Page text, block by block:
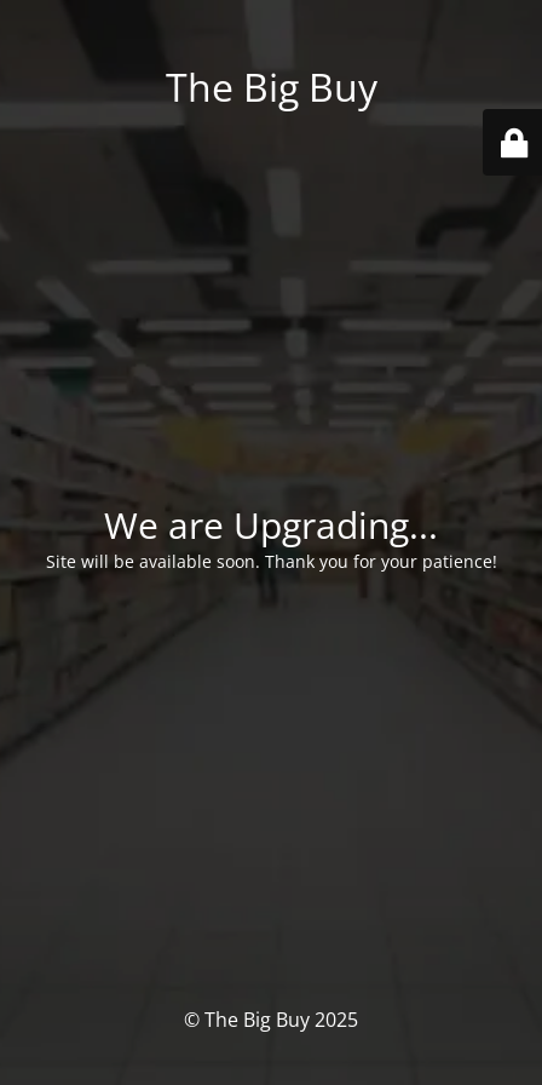
The Big Buy
We are Upgrading...
Site will be available soon. Thank you for your patience!
© The Big Buy 2025